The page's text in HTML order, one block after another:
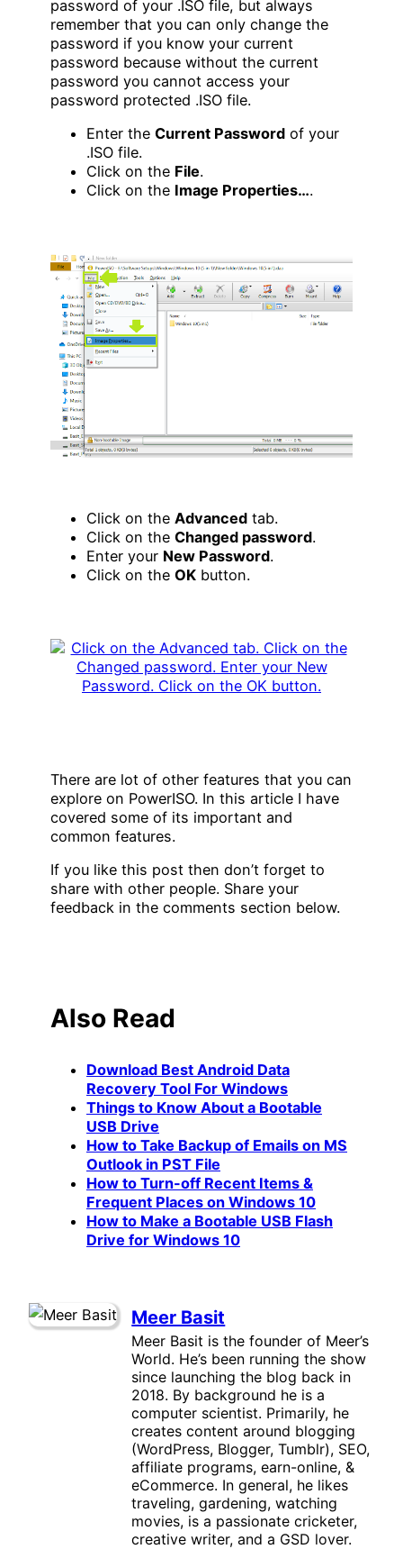
password of your .ISO file, but always
remember that you can only change the
password if you know your current
password because without the current
password you cannot access your
password protected .ISO file.
Enter the Current Password of your
.ISO file.
Click on the File.
Click on the Image Properties….
Click on the Advanced tab.
Click on the Changed password.
Enter your New Password.
Click on the OK button.
There are lot of other features that you can
explore on PowerISO. In this article I have
covered some of its important and
common features.
If you like this post then don’t forget to
share with other people. Share your
feedback in the comments section below.
Also Read
Download Best Android Data
Recovery Tool For Windows
Things to Know About a Bootable
USB Drive
How to Take Backup of Emails on MS
Outlook in PST File
How to Turn-off Recent Items &
Frequent Places on Windows 10
How to Make a Bootable USB Flash
Drive for Windows 10
Meer Basit
Meer Basit is the founder of Meer’s
World. He’s been running the show
since launching the blog back in
2018. By background he is a
computer scientist. Primarily, he
creates content around blogging
(WordPress, Blogger, Tumblr), SEO,
affiliate programs, earn-online, &
eCommerce. In general, he likes
traveling, gardening, watching
movies, is a passionate cricketer,
creative writer, and a GSD lover.